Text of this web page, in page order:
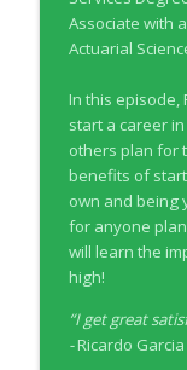
Co-
Young
EP331
Young
EP330
Pouya
Young
Associate with
Actuarial
In this episode,
start a career
others plan for
benefits of
own and being
for anyone
will learn the
high!
“I get great
-Ricardo Garcia